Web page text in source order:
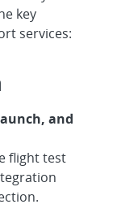
key
services:
and
flight test